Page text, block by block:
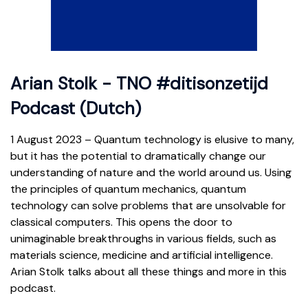
Arian Stolk - TNO #ditisonzetijd
Podcast (Dutch)
1 August 2023 – Quantum technology is elusive to many,
but it has the potential to dramatically change our
understanding of nature and the world around us. Using
the principles of quantum mechanics, quantum
technology can solve problems that are unsolvable for
classical computers. This opens the door to
unimaginable breakthroughs in various fields, such as
materials science, medicine and artificial intelligence.
Arian Stolk talks about all these things and more in this
podcast.